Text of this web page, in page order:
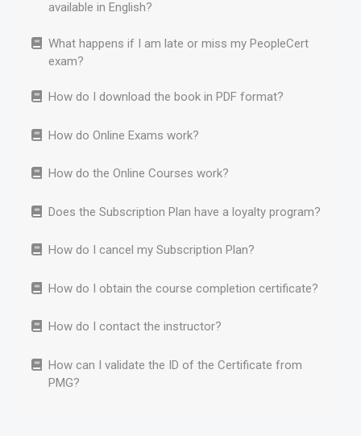
available in English?
What happens if I am late or miss my PeopleCert
exam?
How do I download the book in PDF format?
How do Online Exams work?
How do the Online Courses work?
Does the Subscription Plan have a loyalty program?
How do I cancel my Subscription Plan?
How do I obtain the course completion certificate?
How do I contact the instructor?
How can I validate the ID of the Certificate from
PMG?